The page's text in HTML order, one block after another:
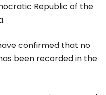
Republic of the
confirmed that no
been recorded in the